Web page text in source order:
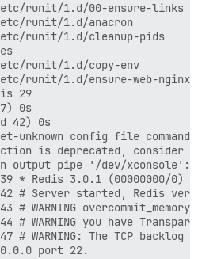
runit/1.d/00-ensure-links
runit/1.d/anacron
runit/1.d/cleanup-pids
runit/1.d/copy-env
runit/1.d/ensure-web-nginx-
29
0s
42) 0s
unknown config file
is deprecated, consider
output pipe '/dev/
* Redis 3.0.1 (00000000/
# Server started, Redis
# WARNING
# WARNING you have
# WARNING: The TCP
port 22.